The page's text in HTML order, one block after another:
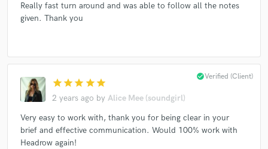
Really fast turn around and was able to follow all the notes
given. Thank you
star star star star star
2 years ago by Alice Mee (soundgirl)
check_circleVerified (Client)
Very easy to work with, thank you for being clear in your
brief and effective communication. Would 100% work with
Headrow again!